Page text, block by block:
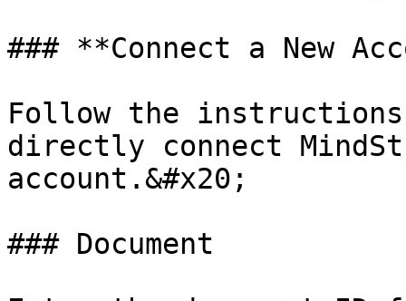
### **Connect a New
Follow the instructions
directly connect
account.&#x20;
### Document